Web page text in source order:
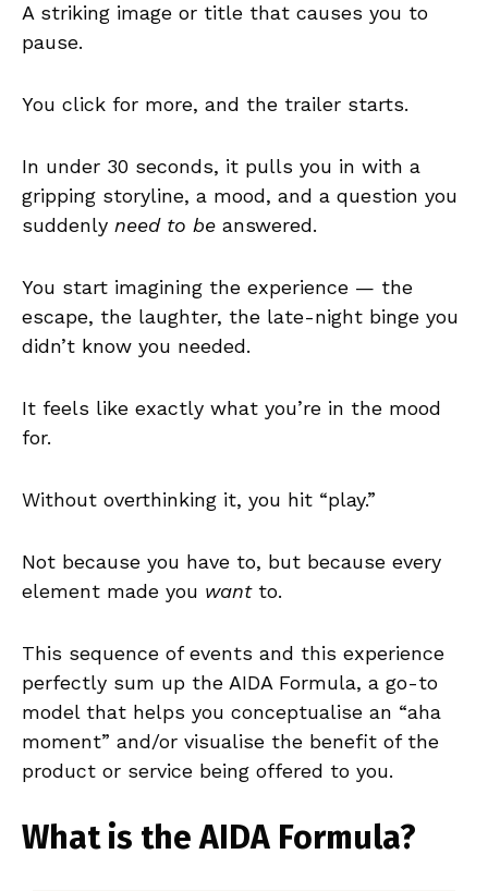
A striking image or title that causes you to
pause.
You click for more, and the trailer starts.
In under 30 seconds, it pulls you in with a
gripping storyline, a mood, and a question you
suddenly need to be answered.
You start imagining the experience — the
escape, the laughter, the late-night binge you
didn’t know you needed.
It feels like exactly what you’re in the mood
for.
Without overthinking it, you hit “play.”
Not because you have to, but because every
element made you wantto.
This sequence of events and this experience
perfectly sum up the AIDA Formula, a go-to
model that helps you conceptualise an “aha
moment” and/or visualise the benefit of the
product or service being offered to you.
What is the AIDA Formula?